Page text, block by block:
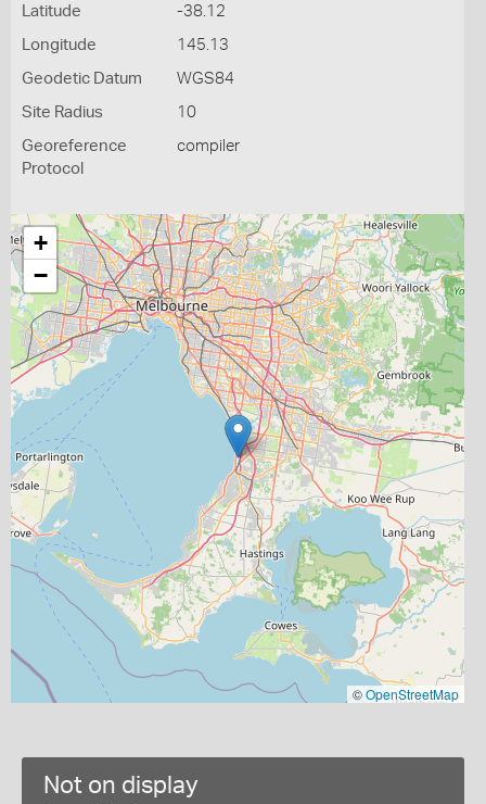
Latitude -38.12
Longitude 145.13
Geodetic Datum WGS84
Site Radius 10
Georeference
Protocol
compiler
+
−
©OpenStreetMap
Not on display